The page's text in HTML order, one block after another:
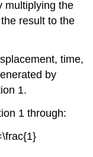
multiplying the
result to the
time,
by
1.
1 through: